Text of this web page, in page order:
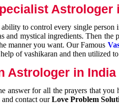
Astrologer
to control every single
and mystical ingredients. Then
manner you want. Our Famous
of vashikaran and then utilized
Astrologer in India
answer for all the prayers that
and contact ourLove Problem